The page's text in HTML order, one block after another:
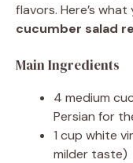
flavors. Here’s
cucumber salad
Main Ingredients
4 medium
Persian for
1 cup white
milder taste)